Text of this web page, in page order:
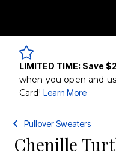
LIMITED TIME: Save
when you open and
Card! Learn More
Pullover Sweaters
Chenille